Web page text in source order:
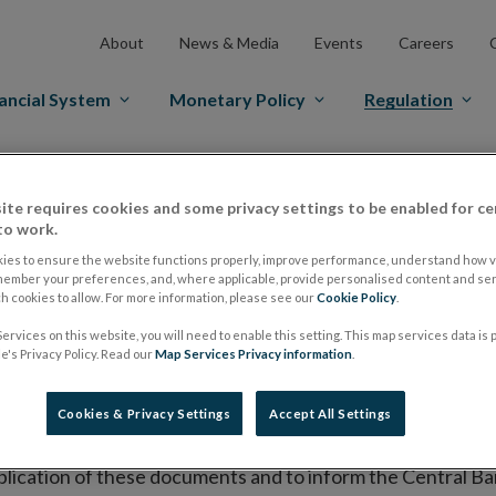
About News & Media Events Careers
System Monetary Policy Regulation
on its website a list of all prospectuses it has
to publish the prospectus either on (i) its website,
market or multilateral trading facility where admission
section alongside any supplements and final
of these documents and to inform the Central
requires cookies and some privacy settings to be enabled for
work.
to ensure the website functions properly, improve performance, understand how
your preferences, and, where applicable, provide personalised content and
cookies to allow. For more information, please see ourCookie Policy
on this website, you will need to enable this setting. This map services data is
Privacy Policy. Read ourMap Services Privacy information
Cookies & Privacy Settings Accept All Settings